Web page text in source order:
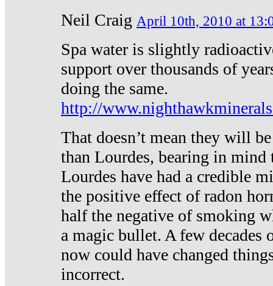
Neil Craig April 10th, 2010 at
Spa water is slightly
support over thousands of
doing the same.
http://
That doesn’t mean they will
than Lourdes, bearing in mind
Lourdes have had a credible
the positive effect of radon
half the negative of smoking
a magic bullet. A few decades
now could have changed
incorrect.